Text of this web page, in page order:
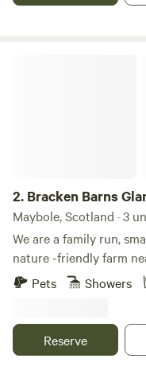
2. Bracken Barns
Maybole, Scotland · 3
We are a family run,
nature -friendly farm
Our quiet and small
Bru Bus. We also offer
covered BBQ area,
Pets Showers
Reserve